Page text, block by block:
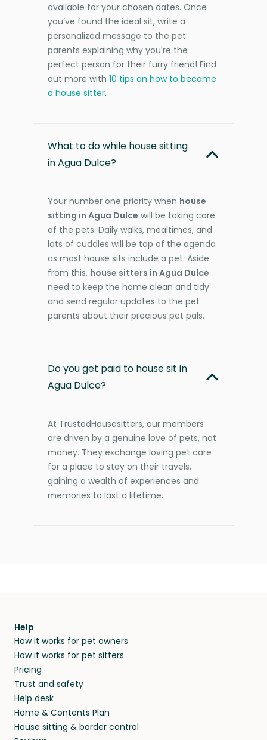
available for your chosen dates. Once
you’ve found the ideal sit, write a
personalized message to the pet
parents explaining why you're the
perfect person for their furry friend! Find
out more with 10 tips on how to become
a house sitter.
What to do while house sitting
in Agua Dulce?
Your number one priority when house
sitting in Agua Dulce will be taking care
of the pets. Daily walks, mealtimes, and
lots of cuddles will be top of the agenda
as most house sits include a pet. Aside
from this, house sitters in Agua Dulce
need to keep the home clean and tidy
and send regular updates to the pet
parents about their precious pet pals.
Do you get paid to house sit in
Agua Dulce?
At TrustedHousesitters, our members
are driven by a genuine love of pets, not
money. They exchange loving pet care
for a place to stay on their travels,
gaining a wealth of experiences and
memories to last a lifetime.
Help
How it works for pet owners
How it works for pet sitters
Pricing
Trust and safety
Help desk
Home & Contents Plan
House sitting & border control